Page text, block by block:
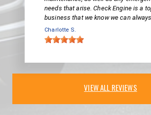
needs that arise. Check Engine is a
business that we know we can
Charlotte S.
VIEW ALL REVIEWS